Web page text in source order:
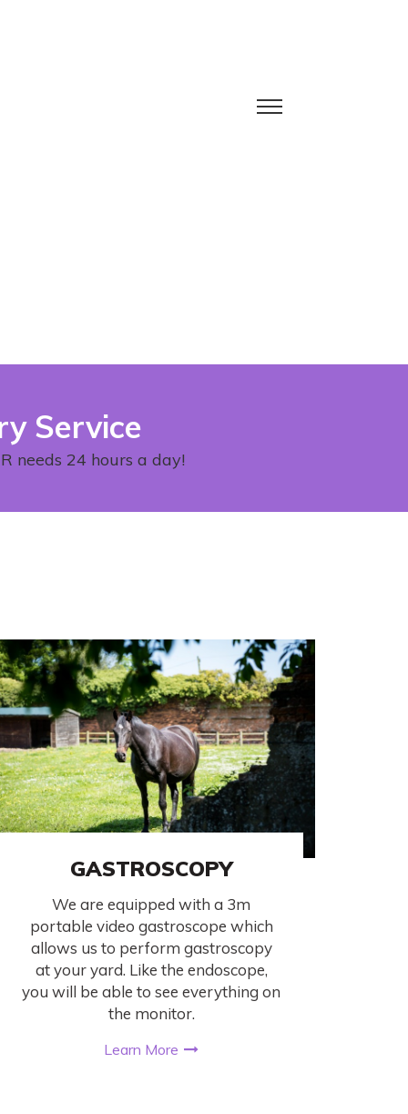
Service
needs 24 hours a day!
GASTROSCOPY
We are equipped with a 3m
portable video gastroscope which
allows us to perform gastroscopy
at your yard. Like the endoscope,
you will be able to see everything on
the monitor.
Learn More